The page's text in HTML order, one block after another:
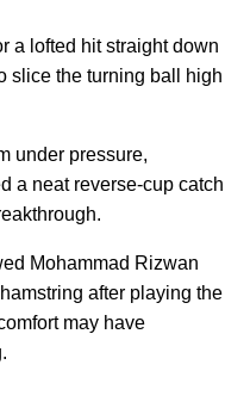
a lofted hit straight down
slice the turning ball high
under pressure,
a neat reverse-cup catch
Mohammad Rizwan
after playing the
may have